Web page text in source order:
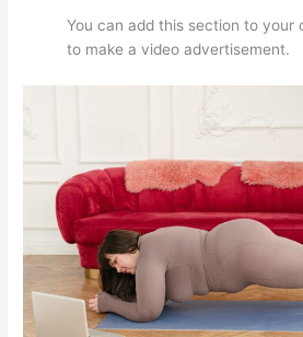
You can add this section to your
to make a video advertisement.